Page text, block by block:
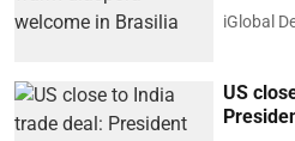
iGlobal
US